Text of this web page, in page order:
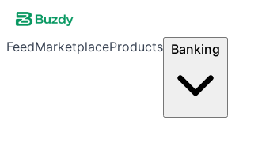
FeedMarketplaceProducts Banking